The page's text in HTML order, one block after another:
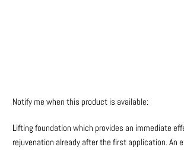
Please
me
when
Notify me when this product is available:
Lifting foundation which provides an immediate
rejuvenation already after the first application. An